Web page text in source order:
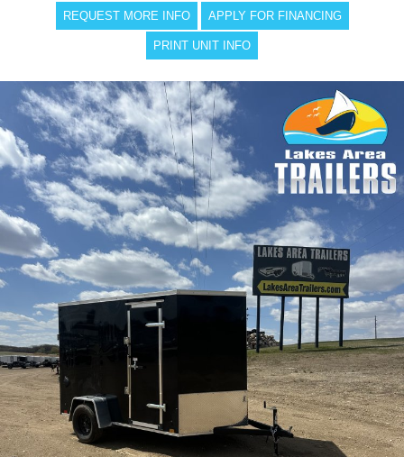
REQUEST MORE INFO APPLY FOR FINANCING
PRINT UNIT INFO